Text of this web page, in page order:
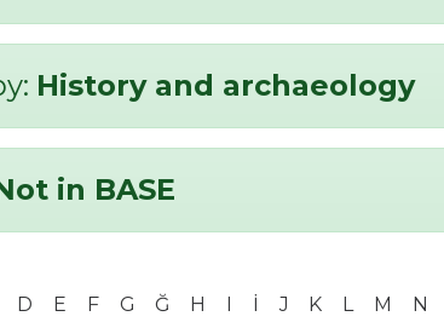
History and archaeology
in BASE
D E F G Ğ H I İ J K L M N